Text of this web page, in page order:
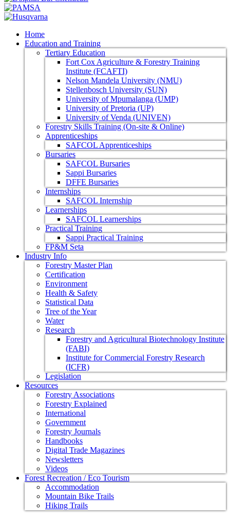
Home
Education and Training
Tertiary Education
Fort Cox Agriculture & Forestry Training
Institute (FCAFTI)
Nelson Mandela University (NMU)
Stellenbosch University (SUN)
University of Mpumalanga (UMP)
University of Pretoria (UP)
University of Venda (UNIVEN)
Forestry Skills Training (On-site & Online)
Apprenticeships
SAFCOL Apprenticeships
Bursaries
SAFCOL Bursaries
Sappi Bursaries
DFFE Bursaries
Internships
SAFCOL Internship
Learnerships
SAFCOL Learnerships
Practical Training
Sappi Practical Training
FP&M Seta
Industry Info
Forestry Master Plan
Certification
Environment
Health & Safety
Statistical Data
Tree of the Year
Water
Research
Forestry and Agricultural Biotechnology Institute
(FABI)
Institute for Commercial Forestry Research
(ICFR)
Legislation
Resources
Forestry Associations
Forestry Explained
International
Government
Forestry Journals
Handbooks
Digital Trade Magazines
Newsletters
Videos
Forest Recreation / Eco Tourism
Accommodation
Mountain Bike Trails
Hiking Trails